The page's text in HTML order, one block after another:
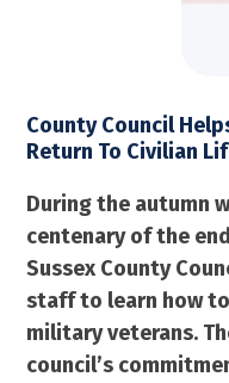
County Council
Return To Civilian
During the autumn
centenary of the
Sussex County
staff to learn how
military veterans.
council’s